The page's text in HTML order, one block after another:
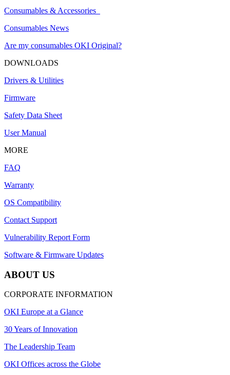
Consumables & Accessories
Consumables News
Are my consumables OKI Original?
DOWNLOADS
Drivers & Utilities
Firmware
Safety Data Sheet
User Manual
MORE
FAQ
Warranty
OS Compatibility
Contact Support
Vulnerability Report Form
Software & Firmware Updates
ABOUT US
CORPORATE INFORMATION
OKI Europe at a Glance
30 Years of Innovation
The Leadership Team
OKI Offices across the Globe